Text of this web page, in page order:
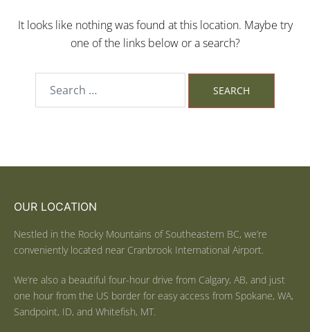
It looks like nothing was found at this location. Maybe try
one of the links below or a search?
OUR LOCATION
Nestled in the Rocky Mountains of Southeastern BC, we’re
conveniently located near Cranbrook International Airport.
We’re also a beautiful four-hour drive from Calgary, AB, and just
one hour from the US border for easy access from Spokane, WA,
Sandpoint, ID, and Whitefish, MT.